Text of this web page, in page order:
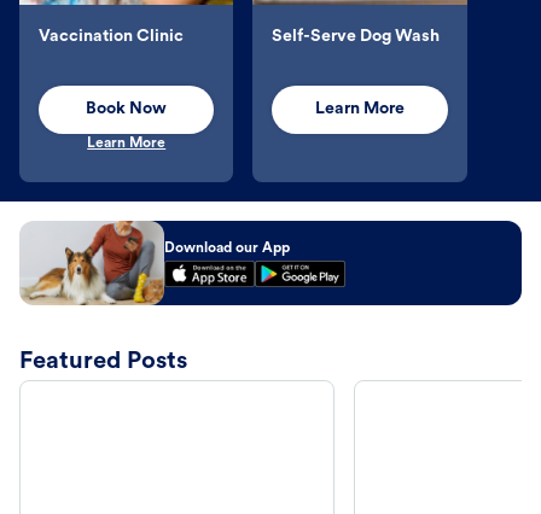
Vaccination Clinic
Book Now
Learn More
Self-Serve Dog Wash
Learn More
Download our App
Featured Posts